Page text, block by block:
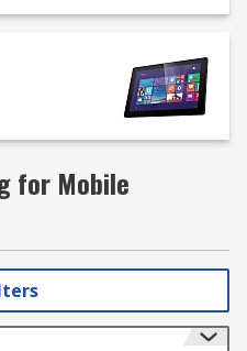
for Mobile